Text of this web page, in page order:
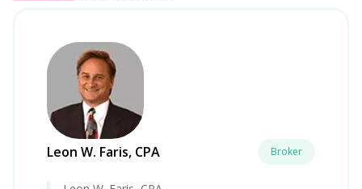
Leon W. Faris, CPA Broker